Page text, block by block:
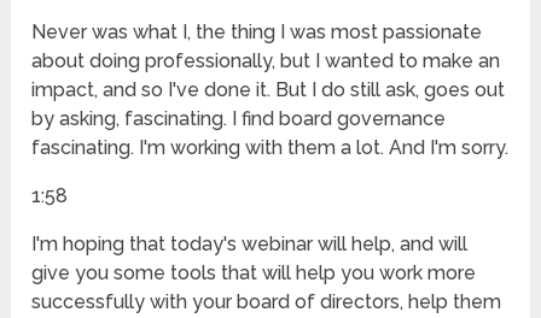
Never was what I, the thing I was most passionate
about doing professionally, but I wanted to make an
impact, and so I've done it. But I do still ask, goes out
by asking, fascinating. I find board governance
fascinating. I'm working with them a lot. And I'm sorry.
1:58
I'm hoping that today's webinar will help, and will
give you some tools that will help you work more
successfully with your board of directors, help them